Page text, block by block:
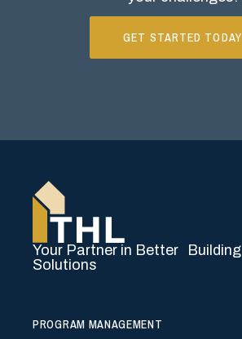
GET STARTED TODAY
Your Partner in Better Building
Solutions
PROGRAM MANAGEMENT